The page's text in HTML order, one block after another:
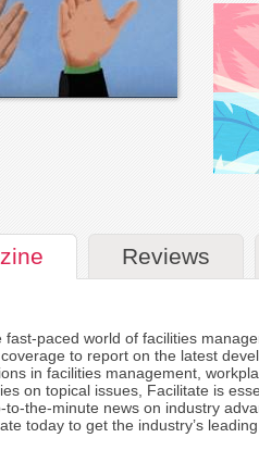
Reviews
paced world of facilities
to report on the latest
in facilities management,
on topical issues, Facilitate is
the-minute news on industry
today to get the industry’s